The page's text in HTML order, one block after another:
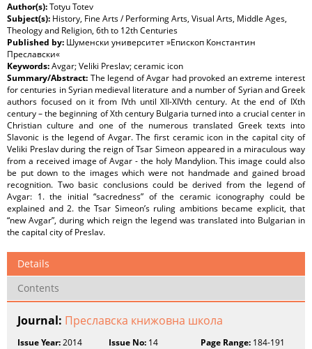
Author(s):Totyu Totev
Subject(s): History, Fine Arts / Performing Arts, Visual Arts, Middle Ages,
Theology and Religion, 6th to 12th Centuries
Published by: Шуменски университет »Епископ Константин
Преславски«
Keywords:Avgar; Veliki Preslav; ceramic icon
Summary/Abstract: The legend of Avgar had provoked an extreme interest
for centuries in Syrian medieval literature and a number of Syrian and Greek
authors focused on it from IVth until XII-XIVth century. At the end of IXth
century – the beginning of Xth century Bulgaria turned into a crucial center in
Christian culture and one of the numerous translated Greek texts into
Slavonic is the legend of Avgar. The first ceramic icon in the capital city of
Veliki Preslav during the reign of Tsar Simeon appeared in a miraculous way
from a received image of Avgar - the holy Mandylion. This image could also
be put down to the images which were not handmade and gained broad
recognition. Two basic conclusions could be derived from the legend of
Avgar: 1. the initial “sacredness” of the ceramic iconography could be
explained and 2. the Tsar Simeon’s ruling ambitions became explicit, that
“new Avgar”, during which reign the legend was translated into Bulgarian in
the capital city of Preslav.
Details
Contents
Journal: Преславска книжовна школа
Issue Year:2014 Issue No: 14 Page Range:184-191